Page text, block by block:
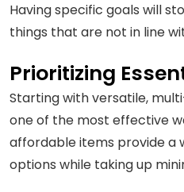
Having specific goals will
things that are not in line
Prioritizing
Starting with versatile,
one of the most effective
affordable items provide a
options while taking up